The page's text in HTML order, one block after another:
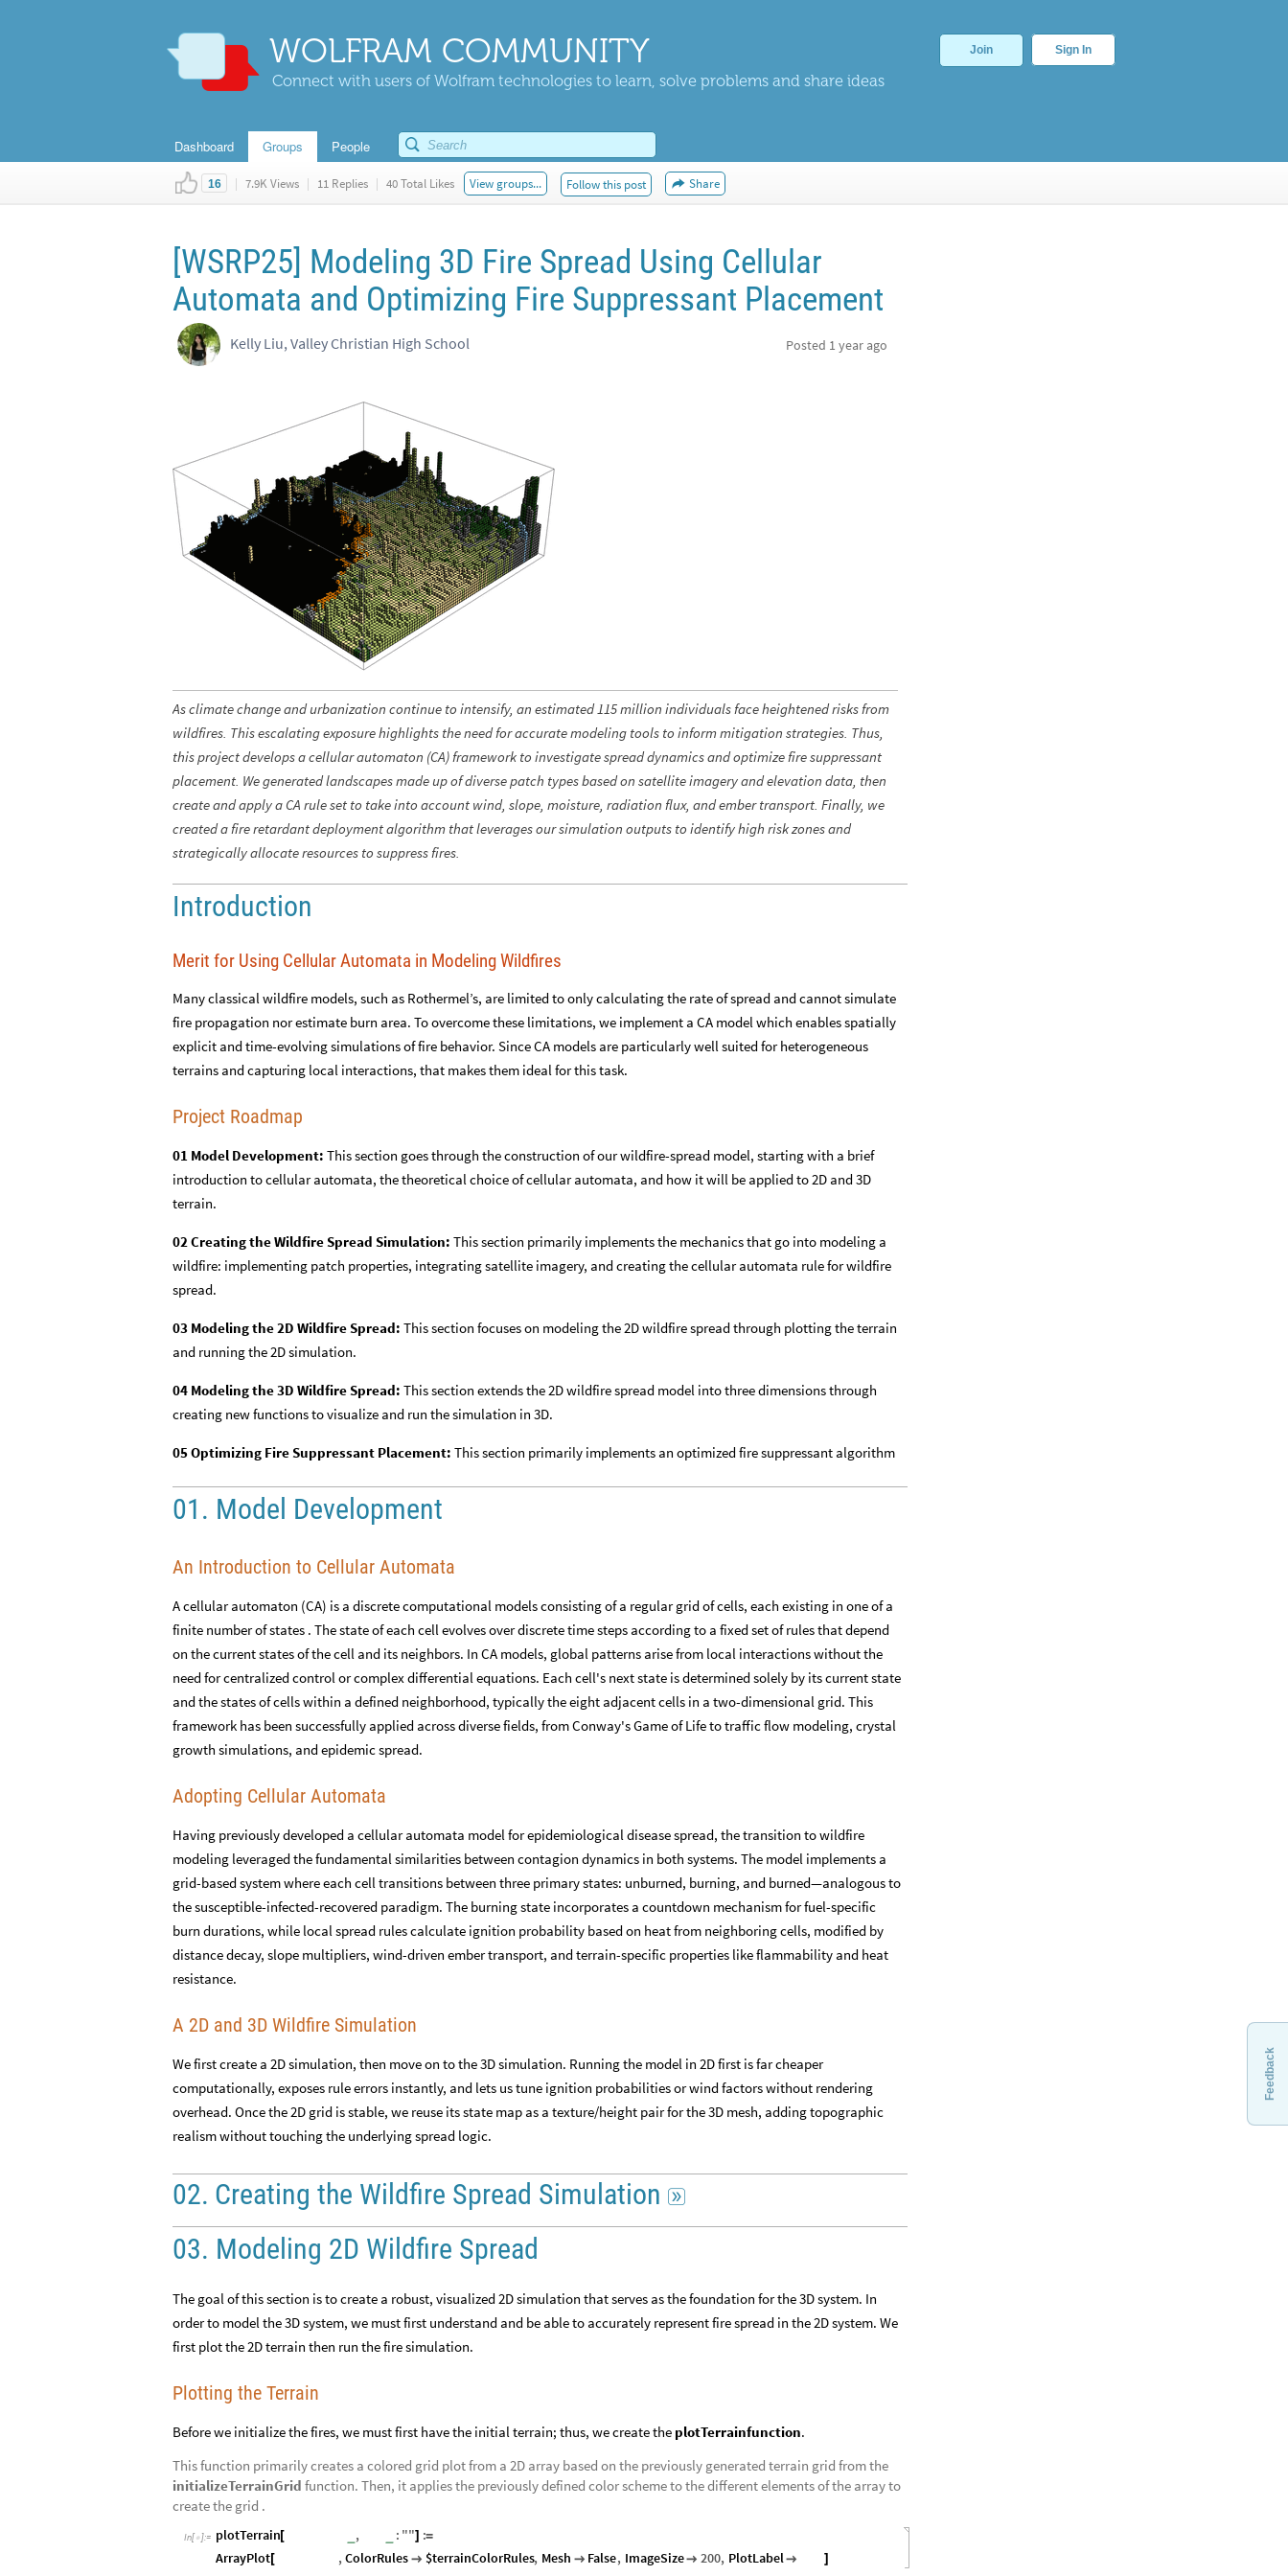
WOLFRAM COMMUNITY
Connect with users of Wolfram technologies to learn, solve problems and share ideas
Join Sign In
Dashboard Groups People
16 | 7.9K Views | 11 Replies | 40 Total Likes View groups... Follow this post Share
[WSRP25] Modeling 3D Fire Spread Using Cellular
Automata and Optimizing Fire Suppressant Placement
Kelly Liu, Valley Christian High School Posted 1 year ago
As climate change and urbanization continue to intensify, an estimated 115 million individuals face heightened risks from
wildfires. This escalating exposure highlights the need for accurate modeling tools to inform mitigation strategies. Thus,
this project develops a cellular automaton (CA) framework to investigate spread dynamics and optimize fire suppressant
placement. We generated landscapes made up of diverse patch types based on satellite imagery and elevation data, then
create and apply a CA rule set to take into account wind, slope, moisture, radiation flux, and ember transport. Finally, we
created a fire retardant deployment algorithm that leverages our simulation outputs to identify high risk zones and
strategically allocate resources to suppress fires.
Introduction
Merit for Using Cellular Automata in Modeling Wildfires
Many classical wildfire models, such as Rothermel’s, are limited to only calculating the rate of spread and cannot simulate
fire propagation nor estimate burn area. To overcome these limitations, we implement a CA model which enables spatially
explicit and time-evolving simulations of fire behavior. Since CA models are particularly well suited for heterogeneous
terrains and capturing local interactions, that makes them ideal for this task.
Project Roadmap
01 Model Development: This section goes through the construction of our wildfire-spread model, starting with a brief
introduction to cellular automata, the theoretical choice of cellular automata, and how it will be applied to 2D and 3D
terrain.
02 Creating the Wildfire Spread Simulation: This section primarily implements the mechanics that go into modeling a
wildfire: implementing patch properties, integrating satellite imagery, and creating the cellular automata rule for wildfire
spread.
03 Modeling the 2D Wildfire Spread: This section focuses on modeling the 2D wildfire spread through plotting the terrain
and running the 2D simulation.
04 Modeling the 3D Wildfire Spread: This section extends the 2D wildfire spread model into three dimensions through
creating new functions to visualize and run the simulation in 3D.
05 Optimizing Fire Suppressant Placement: This section primarily implements an optimized fire suppressant algorithm
01. Model Development
An Introduction to Cellular Automata
A cellular automaton (CA) is a discrete computational models consisting of a regular grid of cells, each existing in one of a
finite number of states . The state of each cell evolves over discrete time steps according to a fixed set of rules that depend
on the current states of the cell and its neighbors. In CA models, global patterns arise from local interactions without the
need for centralized control or complex differential equations. Each cell's next state is determined solely by its current state
and the states of cells within a defined neighborhood, typically the eight adjacent cells in a two-dimensional grid. This
framework has been successfully applied across diverse fields, from Conway's Game of Life to traffic flow modeling, crystal
growth simulations, and epidemic spread.
Adopting Cellular Automata
Having previously developed a cellular automata model for epidemiological disease spread, the transition to wildfire
modeling leveraged the fundamental similarities between contagion dynamics in both systems. The model implements a
grid-based system where each cell transitions between three primary states: unburned, burning, and burned—analogous to
the susceptible-infected-recovered paradigm. The burning state incorporates a countdown mechanism for fuel-specific
burn durations, while local spread rules calculate ignition probability based on heat from neighboring cells, modified by
distance decay, slope multipliers, wind-driven ember transport, and terrain-specific properties like flammability and heat
resistance.
A 2D and 3D Wildfire Simulation
We first create a 2D simulation, then move on to the 3D simulation. Running the model in 2D first is far cheaper
computationally, exposes rule errors instantly, and lets us tune ignition probabilities or wind factors without rendering
overhead. Once the 2D grid is stable, we reuse its state map as a texture/height pair for the 3D mesh, adding topographic
realism without touching the underlying spread logic.
02. Creating the Wildfire Spread Simulation 
03. Modeling 2D Wildfire Spread
The goal of this section is to create a robust, visualized 2D simulation that serves as the foundation for the 3D system. In
order to model the 3D system, we must first understand and be able to accurately represent fire spread in the 2D system. We
first plot the 2D terrain then run the fire simulation.
Plotting the Terrain
Before we initialize the fires, we must first have the initial terrain; thus, we create the plotTerrainfunction.
This function primarily creates a colored grid plot from a 2D array based on the previously generated terrain grid from the
initializeTerrainGrid function. Then, it applies the previously defined color scheme to the different elements of the array to
create the grid .
In[ ]:= plotTerrain[terrainGrid , : ""] :=
ArrayPlot [terrainGrid ,ColorRules  $terrainColorRules, Mesh  False, ImageSize 200, PlotLabel ]
Feedback